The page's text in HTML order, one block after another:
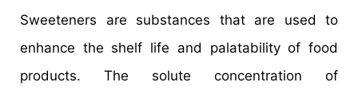
Sweeteners are substances that are used to
enhance the shelf life and palatability of food
products. The solute concentration of